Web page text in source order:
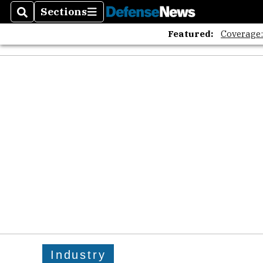
SearchSections
Sections
Featured:
Industry